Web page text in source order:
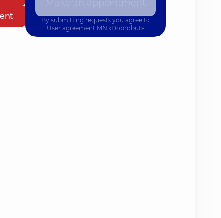
By submitting requests you agree to
User agreement MN «Dobrobut»